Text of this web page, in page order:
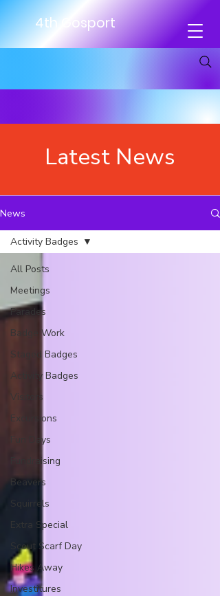
4th Gosport
Latest News
News
All Posts
Meetings
Parades
Badge Work
Staged Badges
Activity Badges
Visitors
Excursions
Fun Days
Fundraising
Beavers
Squirrels
Extra Special
Scout Scarf Day
Hikes Away
Investitures
Activity Badges